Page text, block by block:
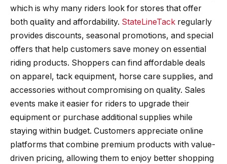
which is why many riders look for stores that offer
both quality and affordability. StateLineTack regularly
provides discounts, seasonal promotions, and special
offers that help customers save money on essential
riding products. Shoppers can find affordable deals
on apparel, tack equipment, horse care supplies, and
accessories without compromising on quality. Sales
events make it easier for riders to upgrade their
equipment or purchase additional supplies while
staying within budget. Customers appreciate online
platforms that combine premium products with value-
driven pricing, allowing them to enjoy better shopping